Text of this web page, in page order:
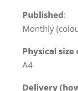
Published:
Monthly
Physical
A4
Delivery